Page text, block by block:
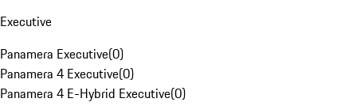
Executive
Panamera Executive(0)
Panamera 4 Executive(0)
Panamera 4 E-Hybrid Executive(0)